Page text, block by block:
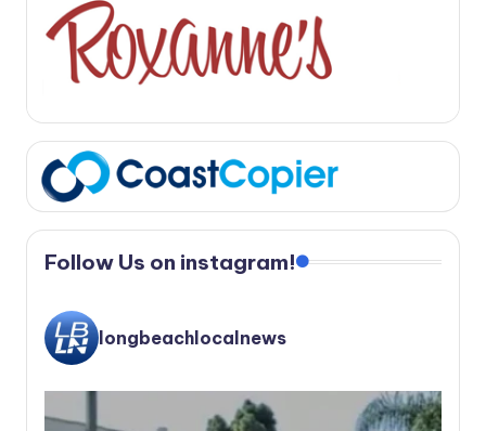
Follow Us on instagram!
longbeachlocalnews